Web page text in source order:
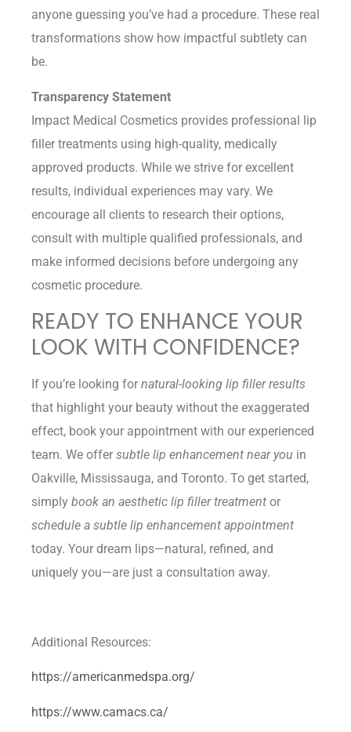
anyone guessing you’ve had a procedure. These real
transformations show how impactful subtlety can
be.
Transparency Statement
Impact Medical Cosmetics provides professional lip
filler treatments using high-quality, medically
approved products. While we strive for excellent
results, individual experiences may vary. We
encourage all clients to research their options,
consult with multiple qualified professionals, and
make informed decisions before undergoing any
cosmetic procedure.
READY TO ENHANCE YOUR
LOOK WITH CONFIDENCE?
If you’re looking for natural-looking lip filler results
that highlight your beauty without the exaggerated
effect, book your appointment with our experienced
team. We offer subtle lip enhancement near you in
Oakville, Mississauga, and Toronto. To get started,
simply book an aesthetic lip filler treatment or
schedule a subtle lip enhancement appointment
today. Your dream lips—natural, refined, and
uniquely you—are just a consultation away.
Additional Resources:
https://americanmedspa.org/
https://www.camacs.ca/